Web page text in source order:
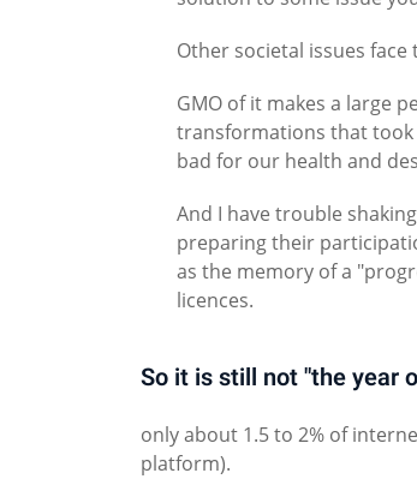
Other societal issues
GMO of it makes a large
transformations that took
bad for our health and
And I have trouble
preparing their
as the memory of a
licences.
So it is still not "the year
only about 1.5 to 2% of
platform).